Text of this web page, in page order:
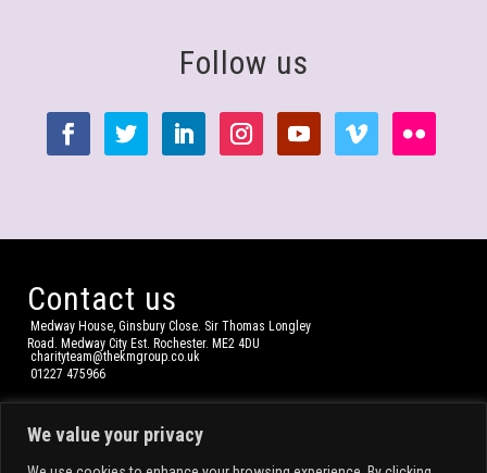
We value your privacy
Follow us
Contact us
Medway House, Ginsbury Close. Sir Thomas Longley
Road. Medway City Est. Rochester. ME2 4DU
charityteam@thekmgroup.co.uk
01227 475966